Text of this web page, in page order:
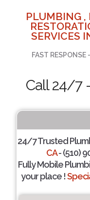
PLUMBING ,
SERVICES
FAST
Call 24/7
24/7 Trusted
CA- (510)
Fully Mobile
your place !